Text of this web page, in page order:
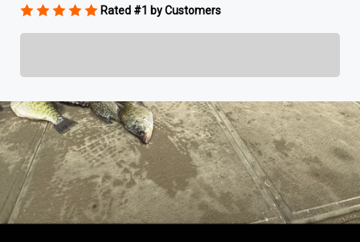
Rated #1 by Customers